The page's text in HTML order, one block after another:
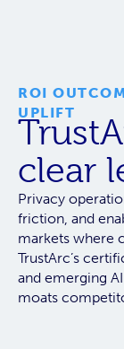
ROI
UPLIFT
clear
Privacy
friction, and
markets where
TrustArc’s
and emerging
moats